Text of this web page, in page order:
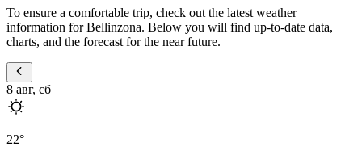
To ensure a comfortable trip, check out the latest weather
information for Bellinzona. Below you will find up-to-date data,
charts, and the forecast for the near future.
8 авг, сб
22°